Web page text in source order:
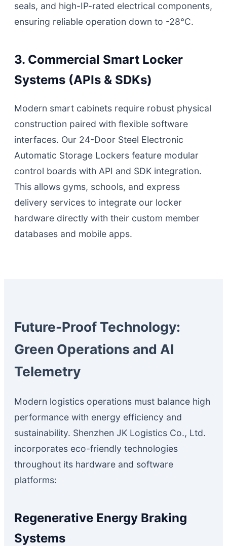
seals, and high-IP-rated electrical components,
ensuring reliable operation down to -28°C.
3. Commercial Smart Locker
Systems (APIs & SDKs)
Modern smart cabinets require robust physical
construction paired with flexible software
interfaces. Our 24-Door Steel Electronic
Automatic Storage Lockers feature modular
control boards with API and SDK integration.
This allows gyms, schools, and express
delivery services to integrate our locker
hardware directly with their custom member
databases and mobile apps.
Future-Proof Technology:
Green Operations and AI
Telemetry
Modern logistics operations must balance high
performance with energy efficiency and
sustainability. Shenzhen JK Logistics Co., Ltd.
incorporates eco-friendly technologies
throughout its hardware and software
platforms:
Regenerative Energy Braking
Systems